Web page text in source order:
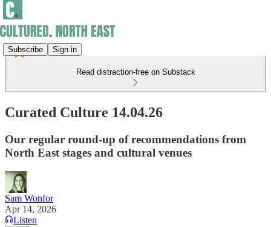
Subscribe Sign in
Read distraction-free on Substack
Curated Culture 14.04.26
Our regular round-up of recommendations from
North East stages and cultural venues
Sam Wonfor
Apr 14, 2026
Listen